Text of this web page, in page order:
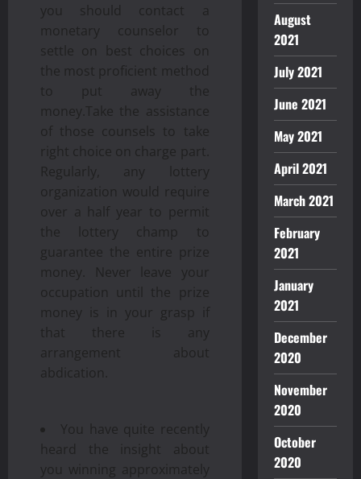
you should contact a
monetary counselor to
settle on best choices on
the most proficient method
to put away the
money.Take the assistance
of those counsels to take
right choice on charge part.
Regularly, any lottery
organization would require
over a half year to permit
the lottery champ to
guarantee the entire prize
money. Never leave your
occupation until the prize
money is in your grasp if
that there is any
arrangement about
abdication.
You have quite recently
heard the insight about
you winning approximately
August
2021
July 2021
June 2021
May 2021
April 2021
March 2021
February
2021
January
2021
December
2020
November
2020
October
2020